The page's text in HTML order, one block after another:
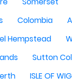
Colombia
Hempstead
Sutton
ISLE OF